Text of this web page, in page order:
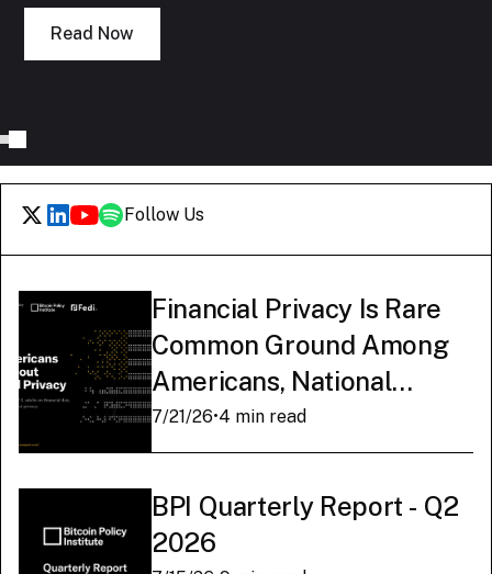
Read Now
Follow Us
Financial Privacy Is Rare
Common Ground Among
Americans, National
Survey Finds
7/21/26•4 min read
BPI Quarterly Report - Q2
2026